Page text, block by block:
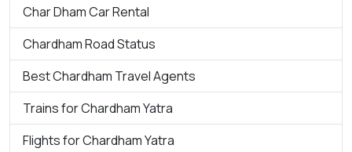
Char Dham Car Rental
Chardham Road Status
Best Chardham Travel Agents
Trains for Chardham Yatra
Flights for Chardham Yatra